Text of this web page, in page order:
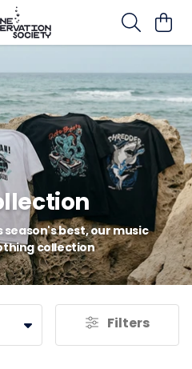
best, our music
collection
Filters